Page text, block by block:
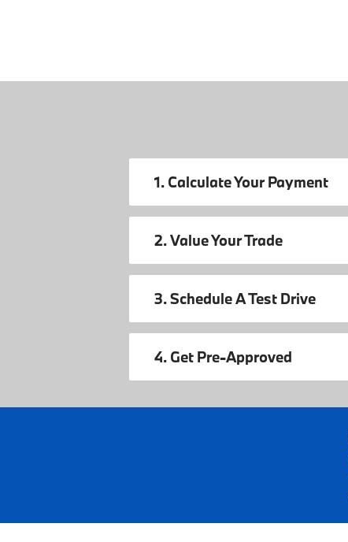
1. Calculate Your Payment
2. Value Your Trade
3. Schedule A Test Drive
4. Get Pre-Approved